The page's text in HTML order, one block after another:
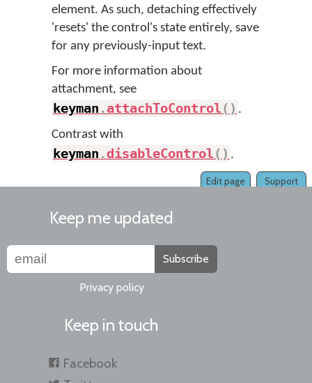
element. As such, detaching effectively
'resets' the control's state entirely, save
for any previously-input text.
For more information about
attachment, see
keyman .attachToControl( ) .
Contrast with
keyman .disableControl( ) .
Support
Edit page
Keep me updated
Subscribe
Privacy policy
Keep in touch
Facebook